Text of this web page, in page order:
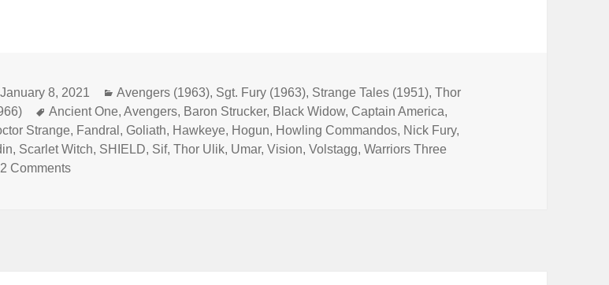
Posted
on
January 8, 2021 Categories
Avengers (1963), Sgt. Fury (1963), Strange Tales (1951),Thor
Tags
Ancient One,Avengers, Baron Strucker, Black Widow, Captain America,
Strange, Fandral , Goliath, Hawkeye, Hogun, Howling Commandos, Nick Fury,
, Scarlet Witch, SHIELD, Sif,Thor Ulik, Umar,Vision,Volstagg,Warriors Three
2 Comments